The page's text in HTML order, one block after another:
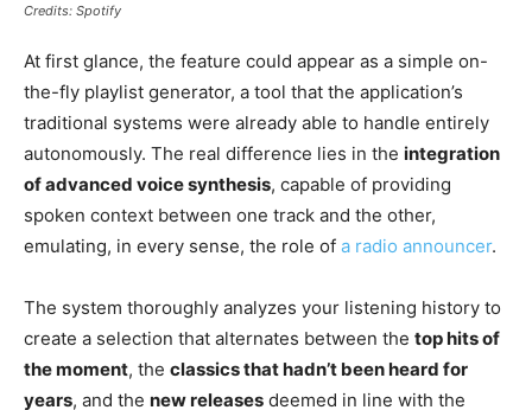
Credits: Spotify
At first glance, the feature could appear as a simple on-
the-fly playlist generator, a tool that the application’s
traditional systems were already able to handle entirely
autonomously. The real difference lies in the integration
of advanced voice synthesis, capable of providing
spoken context between one track and the other,
emulating, in every sense, the role of a radio announcer.
The system thoroughly analyzes your listening history to
create a selection that alternates between the top hits of
the moment, the classics that hadn’t been heard for
years, and the new releases deemed in line with the